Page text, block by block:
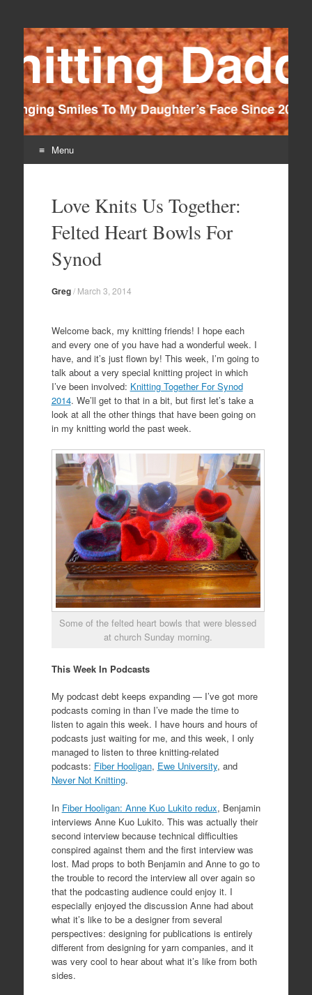
Knitting Daddy
Bringing Smiles To My Daughter's Face Since 2012
Menu
contentLove Knits Us Together:
Felted Heart Bowls For
Synod
Greg/ March 3, 2014
Welcome back, my knitting friends! I hope each
and every one of you have had a wonderful week. I
have, and it’s just flown by! This week, I’m going to
talk about a very special knitting project in which
I’ve been involved: Knitting Together For Synod
2014. We’ll get to that in a bit, but first let’s take a
look at all the other things that have been going on
in my knitting world the past week.
Some of the felted heart bowls that were blessed
at church Sunday morning.
This Week In Podcasts
My podcast debt keeps expanding — I’ve got more
podcasts coming in than I’ve made the time to
listen to again this week. I have hours and hours of
podcasts just waiting for me, and this week, I only
managed to listen to three knitting-related
podcasts: Fiber Hooligan, Ewe University, and
Never Not Knitting.
In Fiber Hooligan: Anne Kuo Lukito redux, Benjamin
interviews Anne Kuo Lukito. This was actually their
second interview because technical difficulties
conspired against them and the first interview was
lost. Mad props to both Benjamin and Anne to go to
the trouble to record the interview all over again so
that the podcasting audience could enjoy it. I
especially enjoyed the discussion Anne had about
what it’s like to be a designer from several
perspectives: designing for publications is entirely
different from designing for yarn companies, and it
was very cool to hear about what it’s like from both
sides.